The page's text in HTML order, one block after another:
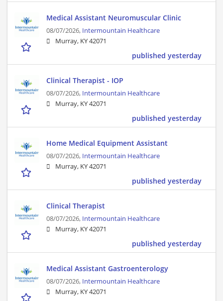
Medical Assistant Neuromuscular Clinic
08/07/2026, Intermountain Healthcare
Murray, KY 42071
published yesterday
Clinical Therapist - IOP
08/07/2026, Intermountain Healthcare
Murray, KY 42071
published yesterday
Home Medical Equipment Assistant
08/07/2026, Intermountain Healthcare
Murray, KY 42071
published yesterday
Clinical Therapist
08/07/2026, Intermountain Healthcare
Murray, KY 42071
published yesterday
Medical Assistant Gastroenterology
08/07/2026, Intermountain Healthcare
Murray, KY 42071